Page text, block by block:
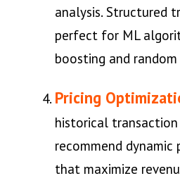
analysis. Structured
perfect for ML
boosting and
Pricing
historical
recommend dynamic
that maximize